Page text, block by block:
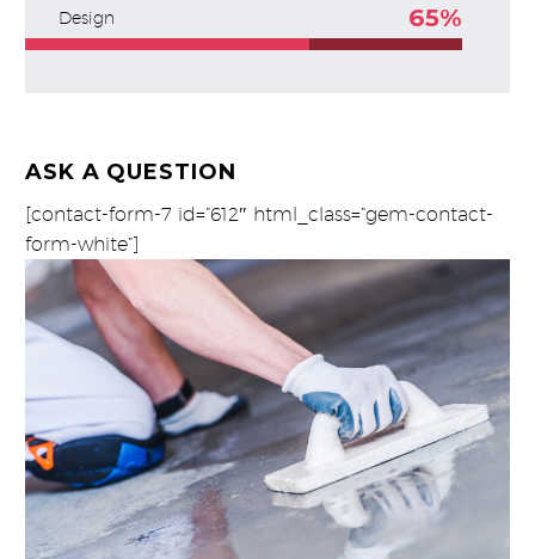
Design 65%
ASK A QUESTION
[contact-form-7 id=”612″ html_class=”gem-contact-
form-white”]